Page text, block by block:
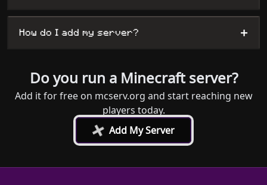
How do I add my server? +
Do you run a Minecraft server?
Add it for free on mcserv.org and start reaching new
players today.
+Add My Server